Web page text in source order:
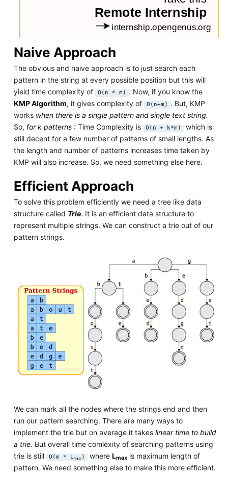
Naive Approach
The obvious and naive approach is to just search each
pattern in the string at every possible position but this will
yield time complexity of
O(n * m) . Now, if you know the
KMP Algorithm, it gives complexity of O(n+m) . But, KMP
works when there is a single pattern and single text string.
So, for k patterns: Time Complexity is O(n + k*m) which is
still decent for a few number of patterns of small lengths. As
the length and number of patterns increases time taken by
KMP will also increase. So, we need something else here.
Efficient Approach
To solve this problem efficiently we need a tree like data
structure called Trie. It is an efficient data structure to
represent multiple strings. We can construct a trie out of our
pattern strings.
We can mark all the nodes where the strings end and then
run our pattern searching. There are many ways to
implement the trie but on average it takes linear time to build
a trie. But overall time comlexity of searching patterns using
trie is still
O(m * Lmax ) where Lmaxis maximum length of
pattern. We need something else to make this more efficient.